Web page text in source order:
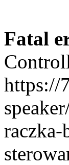
Fatal
https://